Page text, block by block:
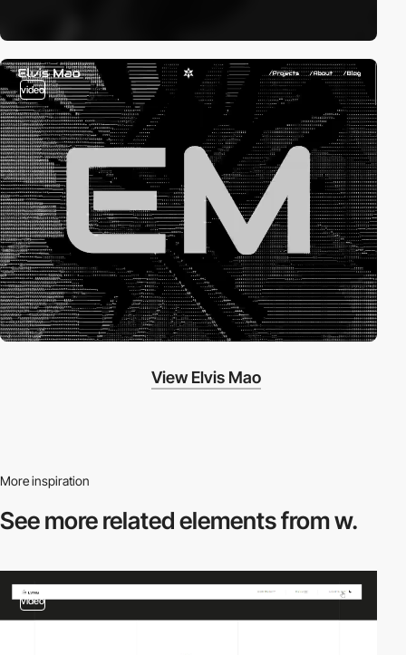
video
View Elvis Mao
More inspiration
See more relatedelements from w.
video